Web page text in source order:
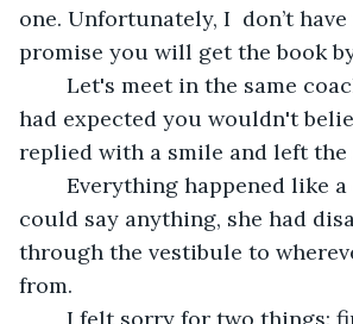
one. Unfortunately, I  don’t
promise you will get the book
had expected you wouldn't
replied with a smile and left the
could say anything, she had
through the vestibule to
from.